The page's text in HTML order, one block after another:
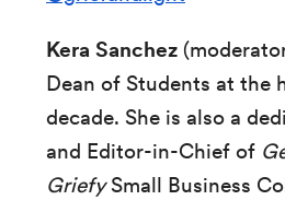
Kera Sanchez
Dean of Students at the
decade. She is also a
and Editor-in-Chief of
GriefySmall Business